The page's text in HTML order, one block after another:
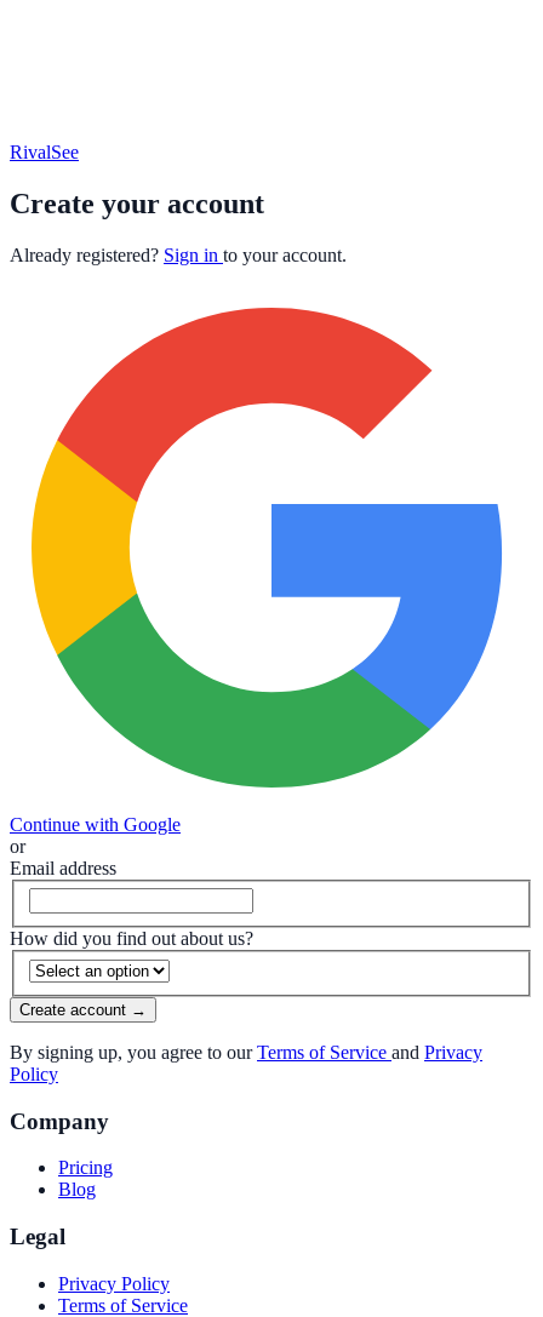
RivalSee
Create your account
Already registered? Sign in to your account.
Continue with Google
or
Email address
How did you find out about us?
Create account →
By signing up, you agree to ourTerms of Service and Privacy
Policy
Company
Pricing
Blog
Legal
Privacy Policy
Terms of Service